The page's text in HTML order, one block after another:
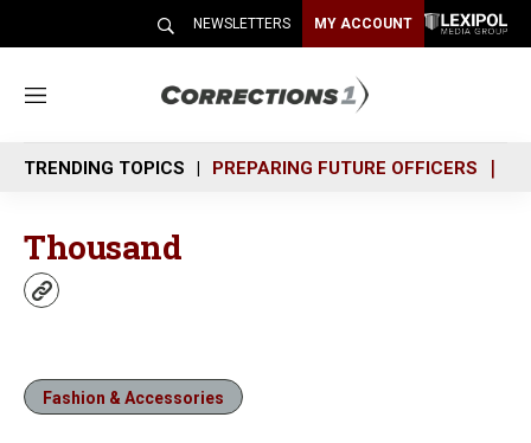
NEWSLETTERS MY ACCOUNT
M
n
u
TRENDING TOPICS PREPARING FUTURE OFFICERS
Thousand
w
s
iFashion & Accessories